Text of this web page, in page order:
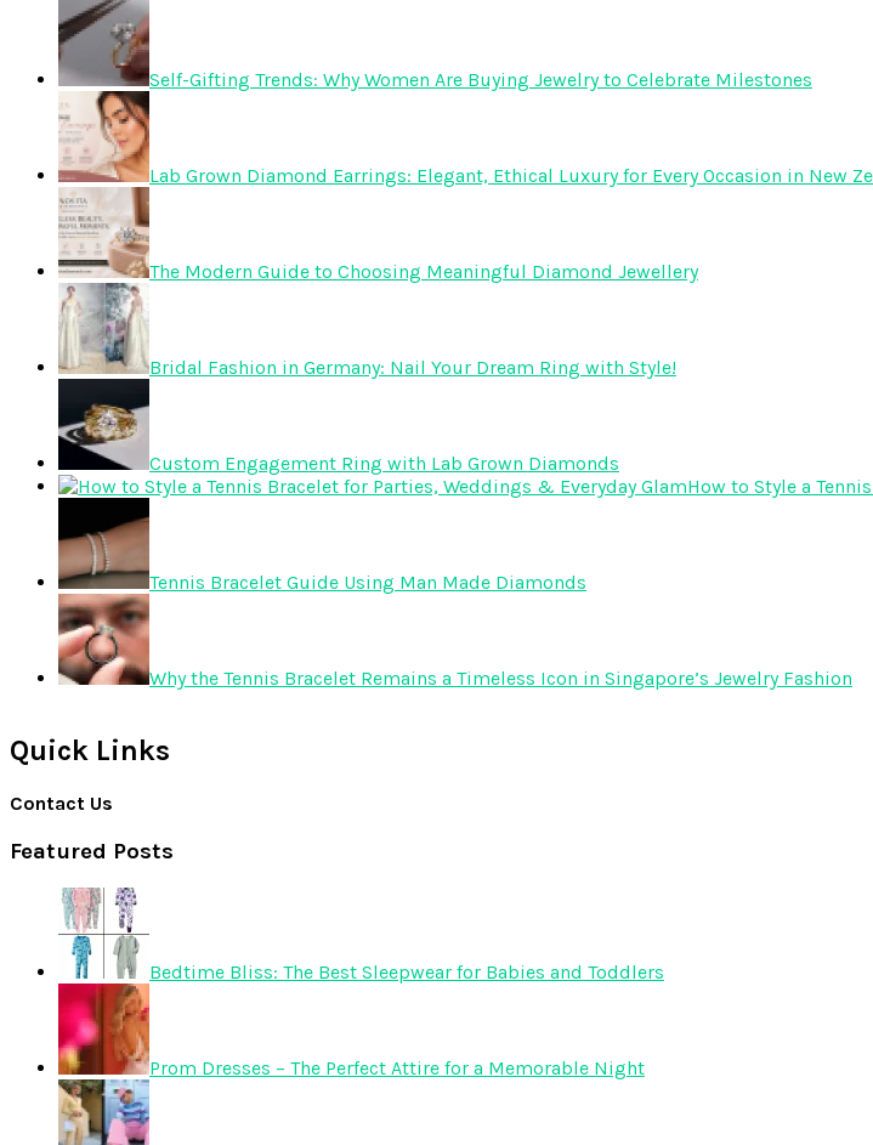
Self-Gifting Trends: Why Women Are Buying Jewelry to Celebrate Milestones
Lab Grown Diamond Earrings: Elegant, Ethical Luxury for Every Occasion in New
The Modern Guide to Choosing Meaningful Diamond Jewellery
Bridal Fashion in Germany: Nail Your Dream Ring with Style!
Custom Engagement Ring with Lab Grown Diamonds
How to Style a
Tennis Bracelet Guide Using Man Made Diamonds
Why the Tennis Bracelet Remains a Timeless Icon in Singapore’s Jewelry Fashion
Quick Links
Contact Us
Featured Posts
Bedtime Bliss: The Best Sleepwear for Babies and Toddlers
Prom Dresses – The Perfect Attire for a Memorable Night